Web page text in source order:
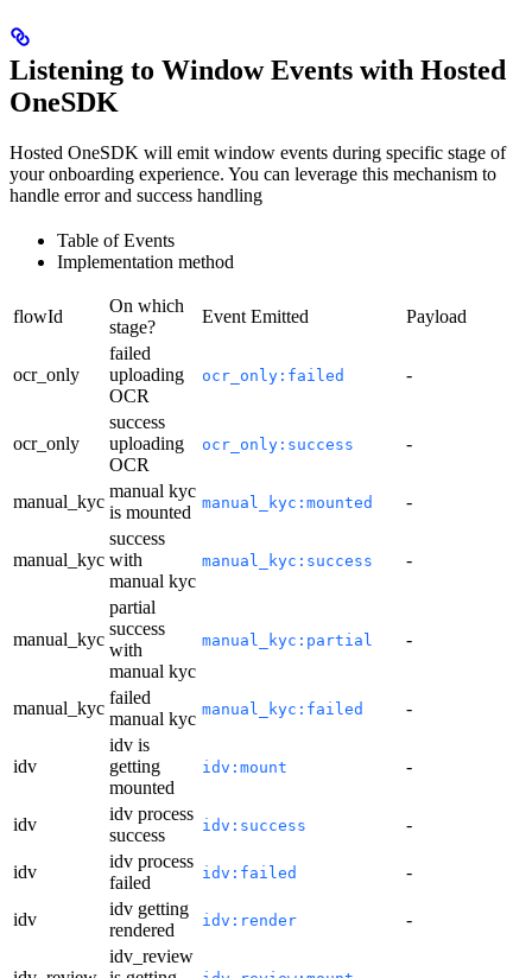
Listening to Window Events with Hosted
OneSDK
Hosted OneSDK will emit window events during specific stage of
your onboarding experience. You can leverage this mechanism to
handle error and success handling
Table of Events
Implementation method
flowId
On which
stage?
Event Emitted Payload
ocr_only
failed
uploading
OCR
ocr_only:failed -
ocr_only
success
uploading
OCR
ocr_only:success -
manual_kyc
manual kyc
is mounted
manual_kyc:mounted -
manual_kyc
success
with
manual kyc
manual_kyc:success -
manual_kyc
partial
success
with
manual kyc
manual_kyc:partial -
manual_kyc
failed
manual kyc manual_kyc:failed -
idv
idv is
getting
mounted
idv:mount -
idv
idv process
success
idv:success -
idv
idv process
failed
idv:failed -
idv
idv getting
rendered
idv:render -
idv_review